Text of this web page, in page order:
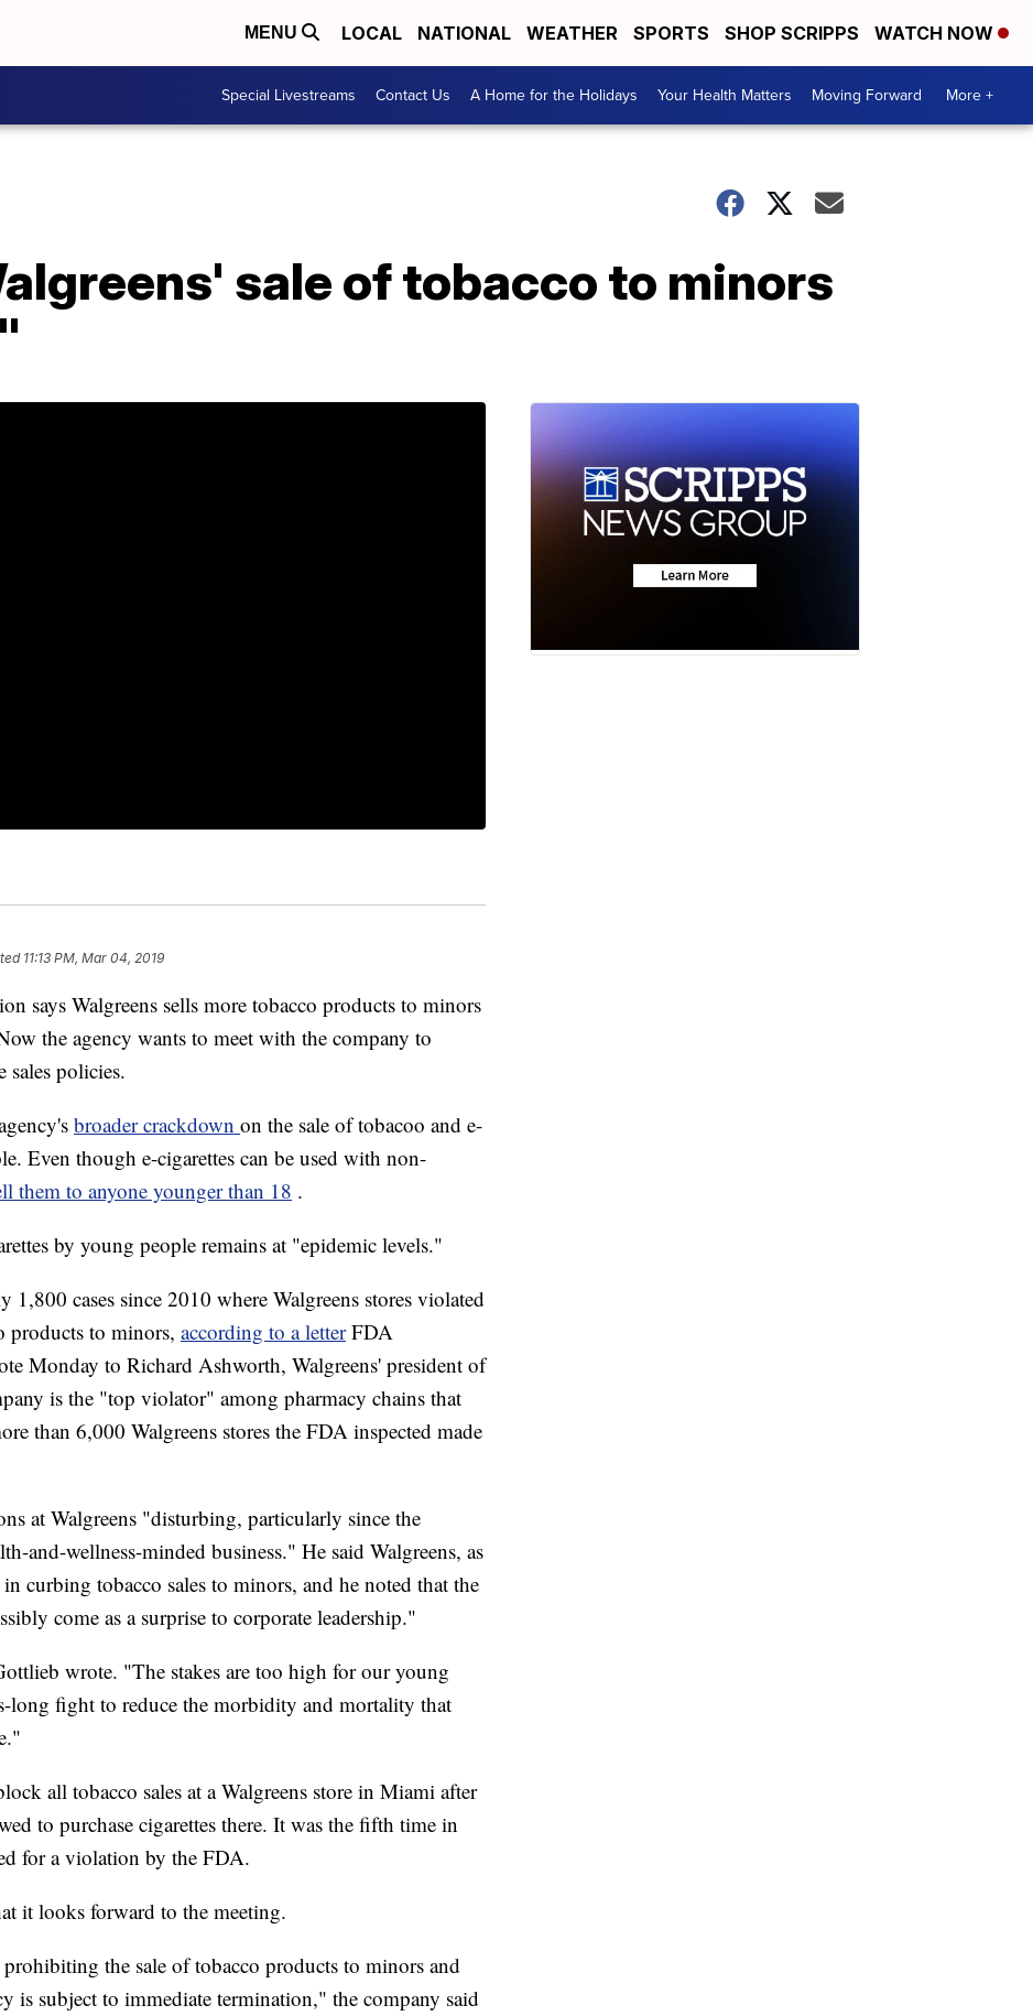
MENU LOCAL NATIONAL WEATHER SPORTS SHOP SCRIPPS WATCH NOW
Special Livestreams Contact Us A Home for the Holidays Your Health Matters Moving Forward More +
sale of tobacco to minors
11:13 PM, Mar 04, 2019
says Walgreens sells more tobacco products to minors
the agency wants to meet with the company to
sales policies.
broader crackdown on the sale of tobacoo and e-
Even though e-cigarettes can be used with non-
them to anyone younger than 18 .
by young people remains at "epidemic levels."
1,800 cases since 2010 where Walgreens stores violated
products to minors, according to a letter FDA
Monday to Richard Ashworth, Walgreens' president of
is the "top violator" among pharmacy chains that
than 6,000 Walgreens stores the FDA inspected made
at Walgreens "disturbing, particularly since the
and-wellness-minded business." He said Walgreens, as
curbing tobacco sales to minors, and he noted that the
come as a surprise to corporate leadership."
wrote. "The stakes are too high for our young
long fight to reduce the morbidity and mortality that
all tobacco sales at a Walgreens store in Miami after
to purchase cigarettes there. It was the fifth time in
for a violation by the FDA.
it looks forward to the meeting.
the sale of tobacco products to minors and
is subject to immediate termination," the company said